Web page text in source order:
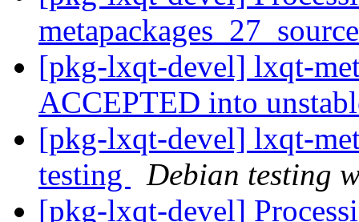
[pkg-lxqt-devel] lxqt-
ACCEPTED into
[pkg-lxqt-devel] lxqt-
testing
Debian testing
[pkg-lxqt-devel]